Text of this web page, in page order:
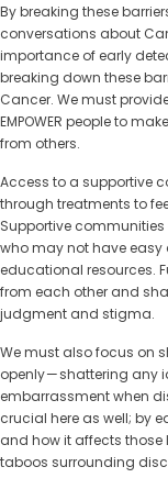
By breaking these
conversations about
importance of early
breaking down these
Cancer. We must
EMPOWER people to
from others.
Access to a supportive
through treatments to
Supportive
who may not have easy
educational resources.
from each other and
judgment and stigma.
We must also focus on
openly — shattering any
embarrassment when
crucial here as well; by
and how it affects those
taboos surrounding